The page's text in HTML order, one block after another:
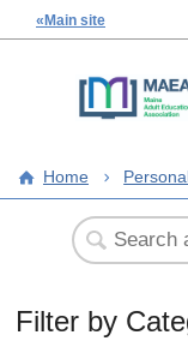
«Main site
Home
Filter by